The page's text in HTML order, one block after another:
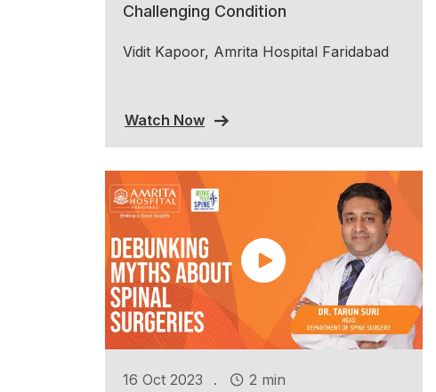
Challenging Condition
Vidit Kapoor, Amrita Hospital Faridabad
Watch Now
16 Oct 2023 . 2 min